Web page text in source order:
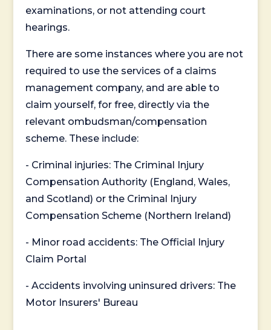
examinations, or not attending court
hearings.
There are some instances where you are not
required to use the services of a claims
management company, and are able to
claim yourself, for free, directly via the
relevant ombudsman/compensation
scheme. These include:
- Criminal injuries: The Criminal Injury
Compensation Authority (England, Wales,
and Scotland) or the Criminal Injury
Compensation Scheme (Northern Ireland)
- Minor road accidents: The Official Injury
Claim Portal
- Accidents involving uninsured drivers: The
Motor Insurers' Bureau